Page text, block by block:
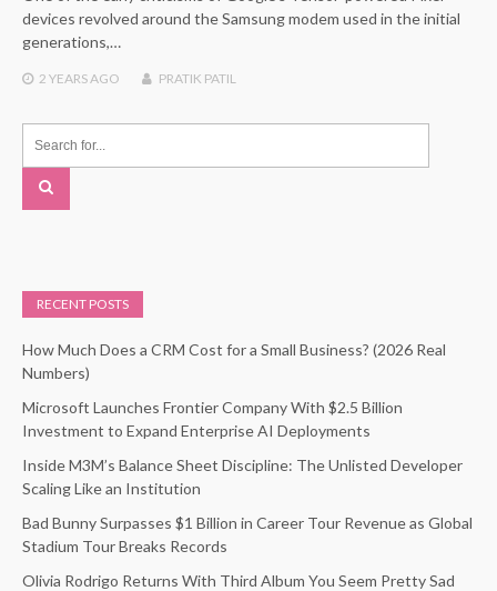
devices revolved around the Samsung modem used in the initial
generations,…
2 YEARS AGO PRATIK PATIL
RECENT POSTS
How Much Does a CRM Cost for a Small Business? (2026 Real
Numbers)
Microsoft Launches Frontier Company With $2.5 Billion
Investment to Expand Enterprise AI Deployments
Inside M3M’s Balance Sheet Discipline: The Unlisted Developer
Scaling Like an Institution
Bad Bunny Surpasses $1 Billion in Career Tour Revenue as Global
Stadium Tour Breaks Records
Olivia Rodrigo Returns With Third Album You Seem Pretty Sad